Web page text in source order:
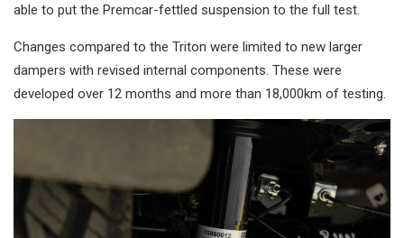
able to put the Premcar-fettled suspension to the full test.
Changes compared to the Triton were limited to new larger
dampers with revised internal components. These were
developed over 12 months and more than 18,000km of testing.